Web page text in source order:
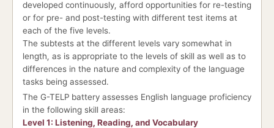
developed continuously, afford opportunities for re-testing
or for pre- and post-testing with different test items at
each of the five levels.
The subtests at the different levels vary somewhat in
length, as is appropriate to the levels of skill as well as to
differences in the nature and complexity of the language
tasks being assessed.
The G-TELP battery assesses English language proficiency
in the following skill areas:
Level 1: Listening, Reading, and Vocabulary